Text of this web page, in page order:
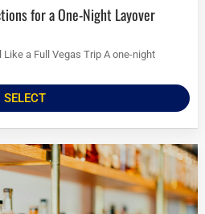
for a One-Night Layover
a Full Vegas Trip A one-night
SELECT